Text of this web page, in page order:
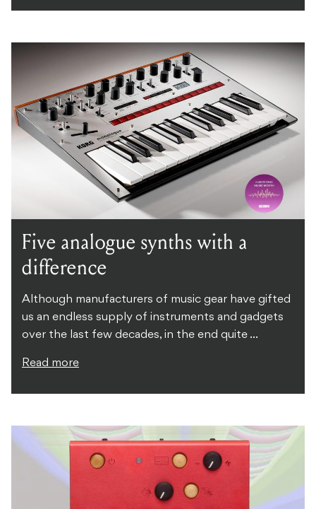
Five analogue synths with a
difference
Although manufacturers of music gear have gifted
us an endless supply of instruments and gadgets
over the last few decades, in the end quite ...
Read more